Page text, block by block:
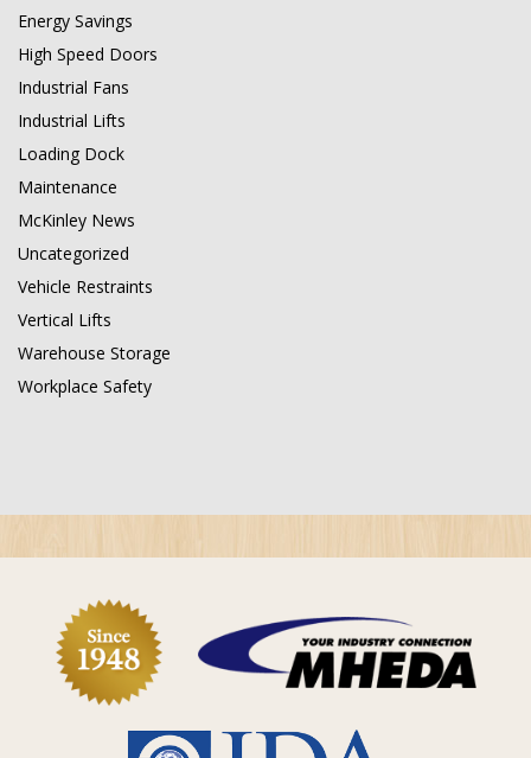
Energy Savings
High Speed Doors
Industrial Fans
Industrial Lifts
Loading Dock
Maintenance
McKinley News
Uncategorized
Vehicle Restraints
Vertical Lifts
Warehouse Storage
Workplace Safety